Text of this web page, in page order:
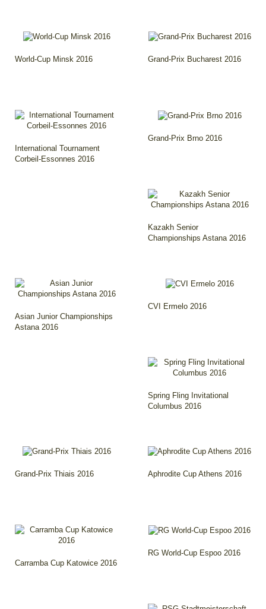
World-Cup Minsk 2016 Grand-Prix Bucharest 2016
International Tournament
Corbeil-Essonnes 2016
Grand-Prix Brno 2016
Kazakh Senior
Championships Astana 2016
Asian Junior Championships
Astana 2016
CVI Ermelo 2016
Spring Fling Invitational
Columbus 2016
Grand-Prix Thiais 2016 Aphrodite Cup Athens 2016
Carramba Cup Katowice 2016
RG World-Cup Espoo 2016